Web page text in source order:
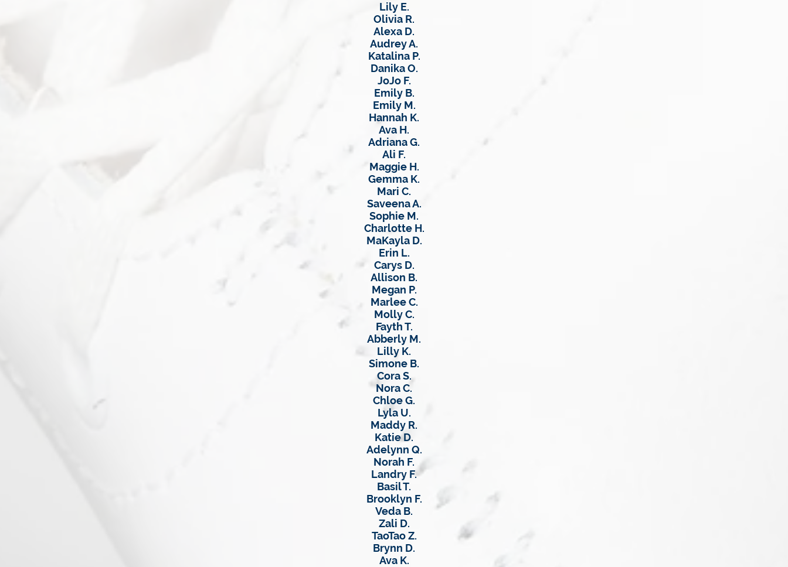
Lily E.
Olivia R.
Alexa D.
Audrey A.
Katalina P.
Danika O.
JoJo F.
Emily B.
Emily M.
Hannah K.
Ava H.
Adriana G.
Ali F.
Maggie H.
Gemma K.
Mari C.
Saveena A.
Sophie M.
Charlotte H.
MaKayla D.
Erin L.
Carys D.
Allison B.
Megan P.
Marlee C.
Molly C.
Fayth T.
Abberly M.
Lilly K.
Simone B.
Cora S.
Nora C.
Chloe G.
Lyla U.
Maddy R.
Katie D.
Adelynn Q.
Norah F.
Landry F.
Basil T.
Brooklyn F.
Veda B.
Zali D.
TaoTao Z.
Brynn D.
Ava K.